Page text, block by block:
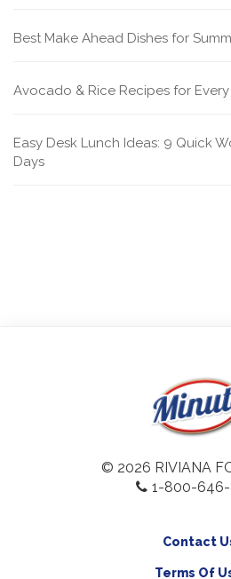
Best Make Ahead Dishes for
Avocado & Rice Recipes for
Easy Desk Lunch Ideas: 9 Quick
Days
© 2026 RIVIANA
1-800-646-
Contact
Terms Of